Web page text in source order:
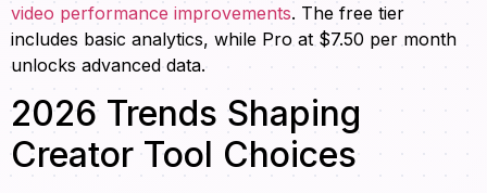
video performance improvements. The free tier
includes basic analytics, while Pro at $7.50 per month
unlocks advanced data.
2026 Trends Shaping
Creator Tool Choices